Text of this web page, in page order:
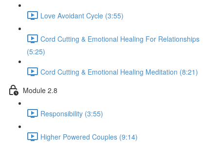
Love Avoidant Cycle (3:55)
Cord Cutting & Emotional Healing For Relationships
(5:25)
Cord Cutting & Emotional Healing Meditation (8:21)
Module 2.8
Responsibility (3:55)
Higher Powered Couples (9:14)